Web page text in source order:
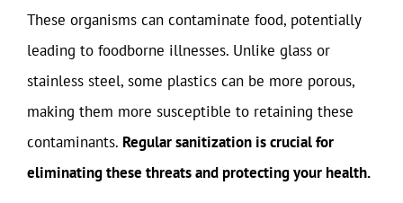
These organisms can contaminate food, potentially
leading to foodborne illnesses. Unlike glass or
stainless steel, some plastics can be more porous,
making them more susceptible to retaining these
contaminants. Regular sanitization is crucial for
eliminating these threats and protecting your health.